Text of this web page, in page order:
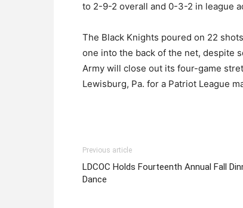
to 2-9-2 overall and 0-3-2 in league
The Black Knights poured on 22
one into the back of the net, despite
Army will close out its four-game
Lewisburg, Pa. for a Patriot League
Previous article
LDCOC Holds Fourteenth Annual Fall
Dance